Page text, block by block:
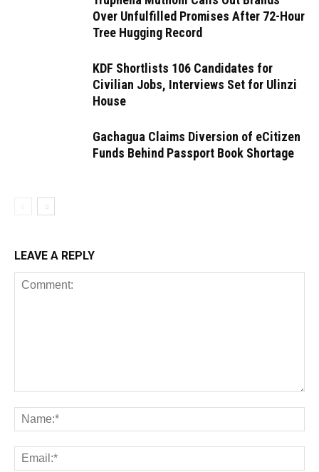
Over Unfulfilled Promises After 72-Hour
Tree Hugging Record
KDF Shortlists 106 Candidates for
Civilian Jobs, Interviews Set for Ulinzi
House
Gachagua Claims Diversion of eCitizen
Funds Behind Passport Book Shortage
LEAVE A REPLY